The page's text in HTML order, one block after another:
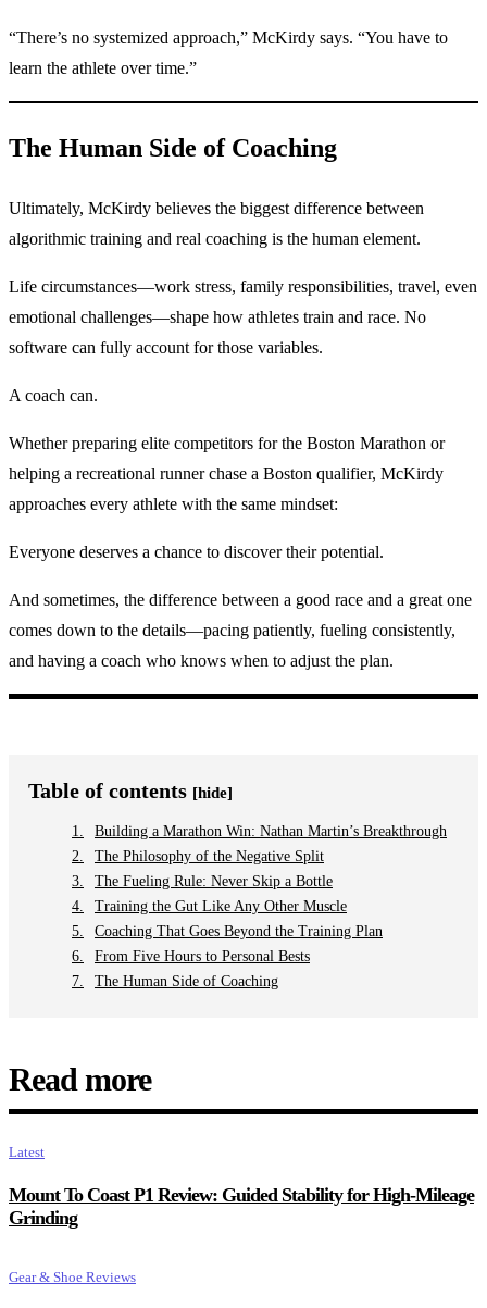
“There’s no systemized approach,” McKirdy says. “You have to
learn the athlete over time.”
The Human Side of Coaching
Ultimately, McKirdy believes the biggest difference between
algorithmic training and real coaching is the human element.
Life circumstances—work stress, family responsibilities, travel, even
emotional challenges—shape how athletes train and race. No
software can fully account for those variables.
A coach can.
Whether preparing elite competitors for the Boston Marathon or
helping a recreational runner chase a Boston qualifier, McKirdy
approaches every athlete with the same mindset:
Everyone deserves a chance to discover their potential.
And sometimes, the difference between a good race and a great one
comes down to the details—pacing patiently, fueling consistently,
and having a coach who knows when to adjust the plan.
Table of contents [hide]
Building a Marathon Win: Nathan Martin’s Breakthrough
The Philosophy of the Negative Split
The Fueling Rule: Never Skip a Bottle
Training the Gut Like Any Other Muscle
Coaching That Goes Beyond the Training Plan
From Five Hours to Personal Bests
The Human Side of Coaching
Read more
Latest
Mount To Coast P1 Review: Guided Stability for High-Mileage
Grinding
Gear & Shoe Reviews